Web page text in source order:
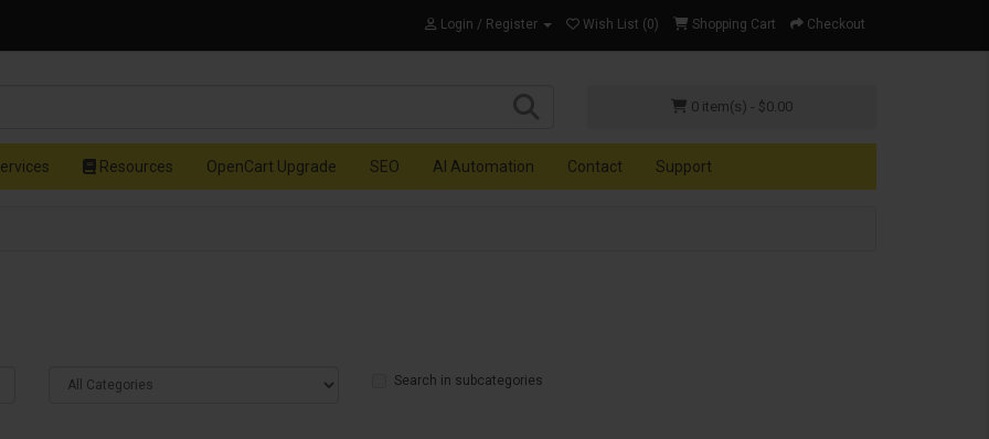
Login / Register Wish List (0) Shopping Cart Checkout
0 item(s) - $0.00
Resources OpenCart Upgrade SEO AI Automation Contact Support
Search in subcategories